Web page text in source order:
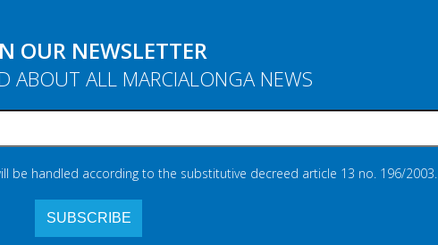
OUR NEWSLETTER
ABOUT ALL MARCIALONGA NEWS
be handled according to the substitutive decreed article 13 no. 196/2003.